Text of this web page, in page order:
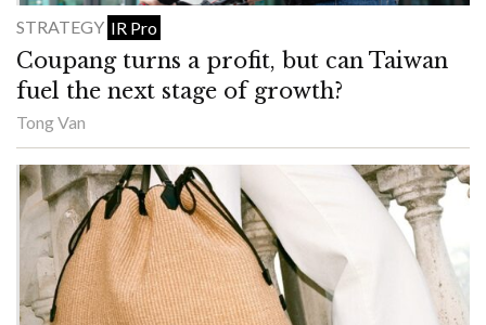
STRATEGY IR Pro
Coupang turns a profit, but can Taiwan
fuel the next stage of growth?
Tong Van